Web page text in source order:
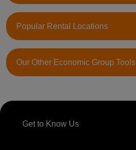
Popular Rental Locations
Our Other Economic Group Tools
Get to Know Us